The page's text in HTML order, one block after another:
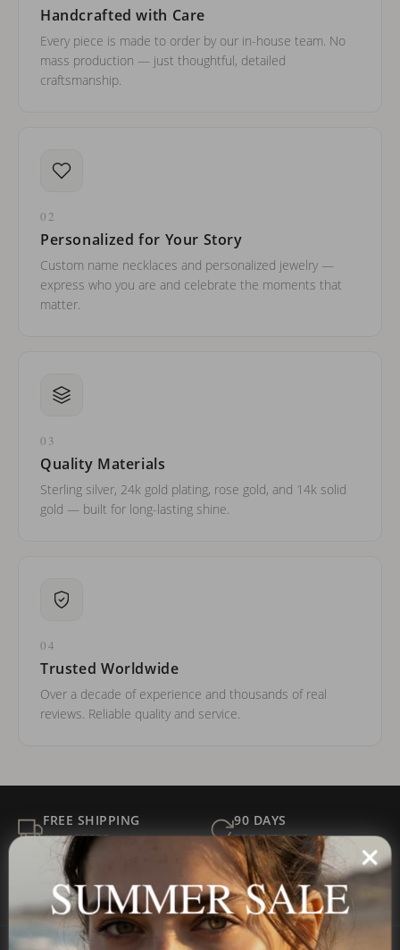
Handcrafted with Care
Every piece is made to order by our in-house team. No
mass production — just thoughtful, detailed
craftsmanship.
02
Personalized for Your Story
Custom name necklaces and personalized jewelry —
express who you are and celebrate the moments that
matter.
03
Quality Materials
Sterling silver, 24k gold plating, rose gold, and 14k solid
gold — built for long-lasting shine.
04
Trusted Worldwide
Over a decade of experience and thousands of real
reviews. Reliable quality and service.
FREE SHIPPING
ALL ORDERS
90 DAYS
FOR RETURNS
SECURE
Payment
BEST PRICE
GUARANTEED
SUMMER SALE